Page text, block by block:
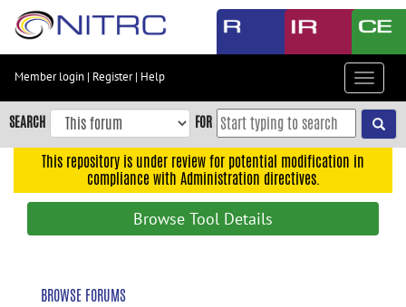
Skip
content
Skip
to
navigation
Member login | Register| Help
Toggle
SEARCH FOR
This repository is under review for potential modification in
compliance with Administration directives.
Browse Tool Details
BROWSE FORUMS